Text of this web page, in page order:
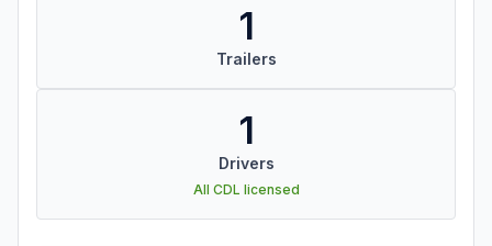
1
Trailers
1
Drivers
All CDL licensed